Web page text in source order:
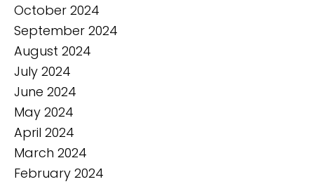
October 2024
September 2024
August 2024
July 2024
June 2024
May 2024
April 2024
March 2024
February 2024